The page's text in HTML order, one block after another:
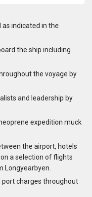
indicated in the
the ship including
the voyage by
and leadership by
expedition muck
the airport, hotels
a selection of flights
Longyearbyen.
port charges throughout